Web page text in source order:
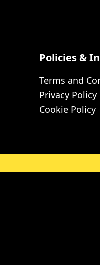
Policies &
Terms and
Privacy Policy
Cookie Policy